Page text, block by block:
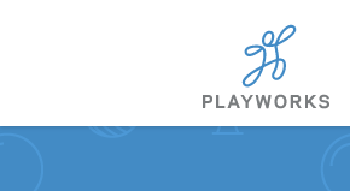
Skip to content